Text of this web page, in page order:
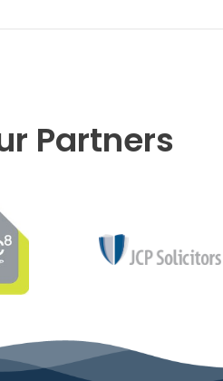
Partners